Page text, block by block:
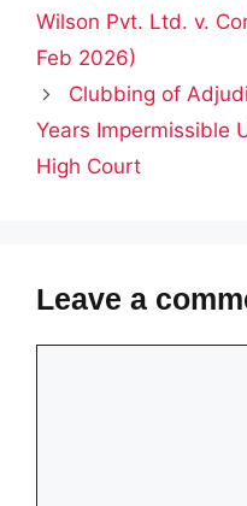
Wilson Pvt. Ltd. v.
Feb 2026)
Clubbing of
Years Impermissible
High Court
Leave a